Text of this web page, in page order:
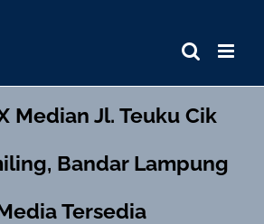
Median Jl. Teuku Cik
Bandar Lampung
Tersedia